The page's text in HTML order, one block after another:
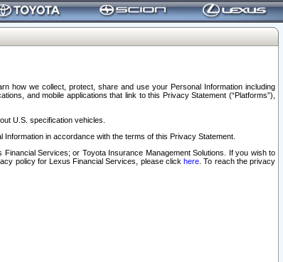
how we collect, protect, share and use your Personal Information including
and mobile applications that link to this Privacy Statement (“Platforms”),
U.S. specification vehicles.
in accordance with the terms of this Privacy Statement.
Services; or Toyota Insurance Management Solutions. If you wish to
policy for Lexus Financial Services, please clickhere . To reach the privacy